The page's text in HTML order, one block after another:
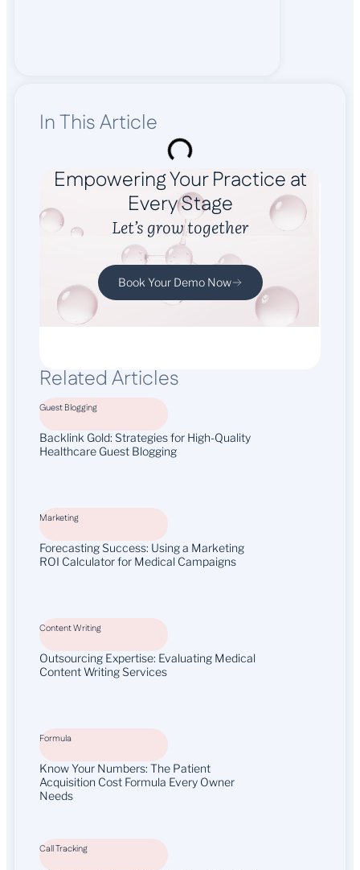
In This Article
Empowering Your Practice at
Every Stage
Let’s grow together
Book Your Demo Now
Related Articles
Guest Blogging
Backlink Gold: Strategies for High-Quality
Healthcare Guest Blogging
Marketing
Forecasting Success: Using a Marketing
ROI Calculator for Medical Campaigns
Content Writing
Outsourcing Expertise: Evaluating Medical
Content Writing Services
Formula
Know Your Numbers: The Patient
Acquisition Cost Formula Every Owner
Needs
Call Tracking